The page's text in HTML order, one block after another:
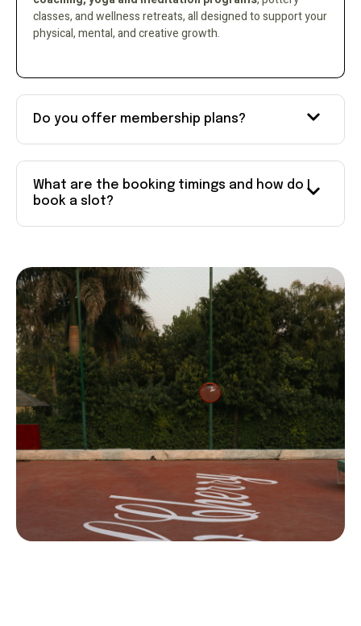
classes, and wellness retreats, all designed to support your
physical, mental, and creative growth.
Do you offer membership plans?
What are the booking timings and how do I
book a slot?